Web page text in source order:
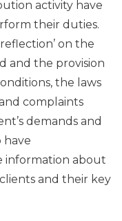
activity have
their duties.
on the
and the provision
the laws
complaints
demands and
have
information about
and their key